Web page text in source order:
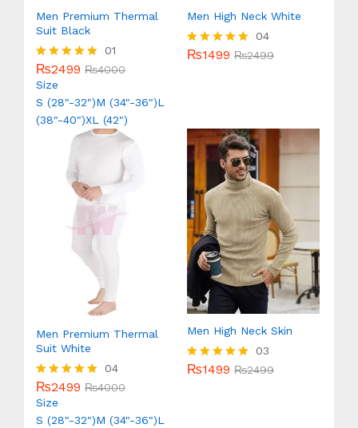
Men Premium Thermal
Suit Black
Rated
5.00
01
₨2499 ₨4000
Size
S (28"-32")M (34"-36")L
(38"-40")XL (42")
Men High Neck White
Rated
04
₨1499 ₨2499
Men Premium Thermal
Suit White
Rated
5.00
out of 5
04
₨2499 ₨4000
Size
S (28"-32")M (34"-36")L
Men High Neck Skin
Rated
03
₨1499 ₨2499